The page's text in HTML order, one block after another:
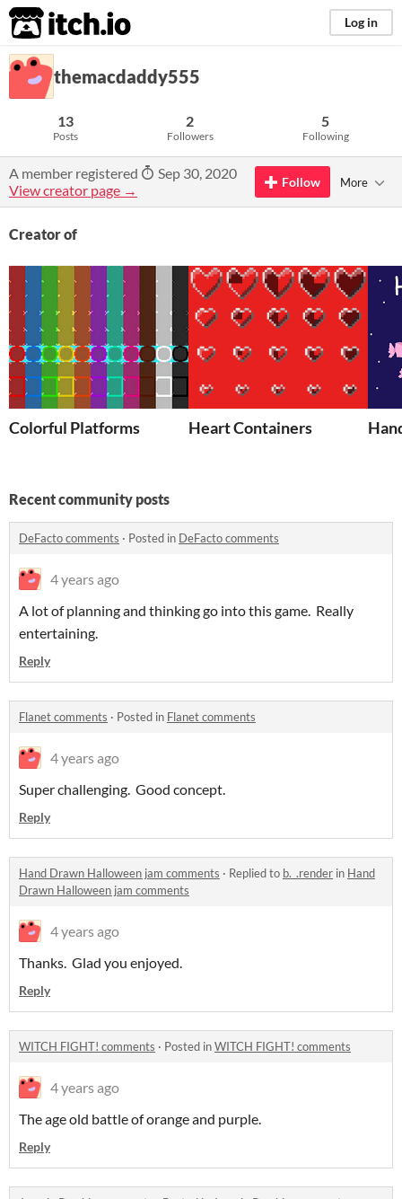
itch.io Log in
themacdaddy555
13
Posts
2
Followers
5
Following
A member registered
Sep 30, 2020
View creator page →
Follow More
Creator of
Colorful Platforms Heart Containers
Recent community posts
DeFacto comments · Posted in DeFacto comments
4 years ago
A lot of planning and thinking go into this game. Really
entertaining.
Reply
Flanet comments · Posted in Flanet comments
4 years ago
Super challenging. Good concept.
Reply
Hand Drawn Halloween jam comments · Replied to b._.render in Hand
Drawn Halloween jam comments
4 years ago
Thanks. Glad you enjoyed.
Reply
WITCH FIGHT! comments · Posted inWITCH FIGHT! comments
4 years ago
The age old battle of orange and purple.
Reply